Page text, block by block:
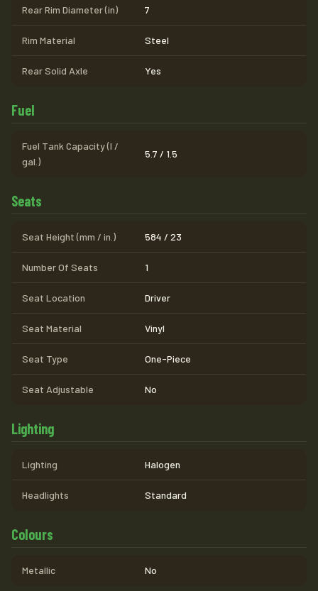
Rear Rim Diameter (in) 7
Rim Material Steel
Rear Solid Axle Yes
Fuel
Fuel Tank Capacity (l /
gal.)
5.7 / 1.5
Seats
Seat Height (mm / in.) 584 / 23
Number Of Seats 1
Seat Location Driver
Seat Material Vinyl
Seat Type One-Piece
Seat Adjustable No
Lighting
Lighting Halogen
Headlights Standard
Colours
Metallic No